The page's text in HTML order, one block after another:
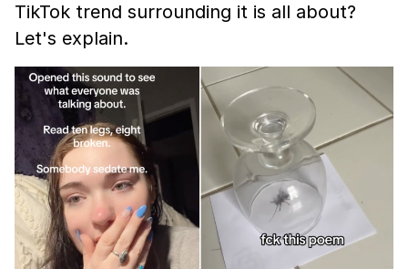
TikTok trend surrounding it is all about?
Let's explain.